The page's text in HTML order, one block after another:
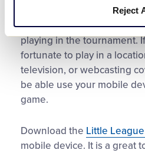
Reject
functionality you can follow
statistics for both your
playing in the tournament.
fortunate to play in a
television, or webcasting
be able use your mobile
game.
Download the Little
mobile device. It is a great